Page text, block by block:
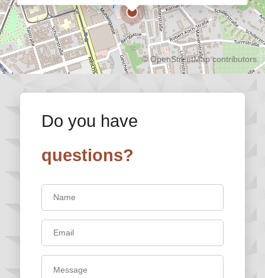
Do you have
questions?
©OpenStreetMapcontributors.